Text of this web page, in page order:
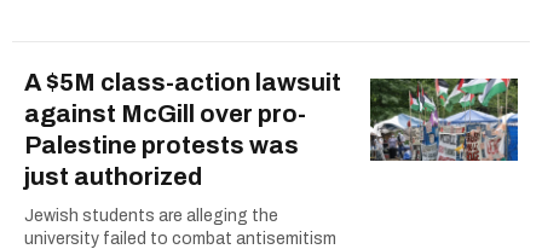
A $5M class-action lawsuit
against McGill over pro-
Palestine protests was
just authorized
Jewish students are alleging the
university failed to combat antisemitism